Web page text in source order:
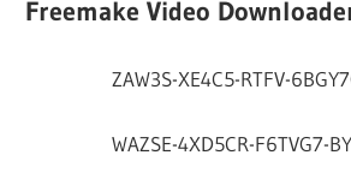
Freemake Video
ZAW3S-XE4C5-RTFV-
WAZSE-4XD5CR-F6TVG7-